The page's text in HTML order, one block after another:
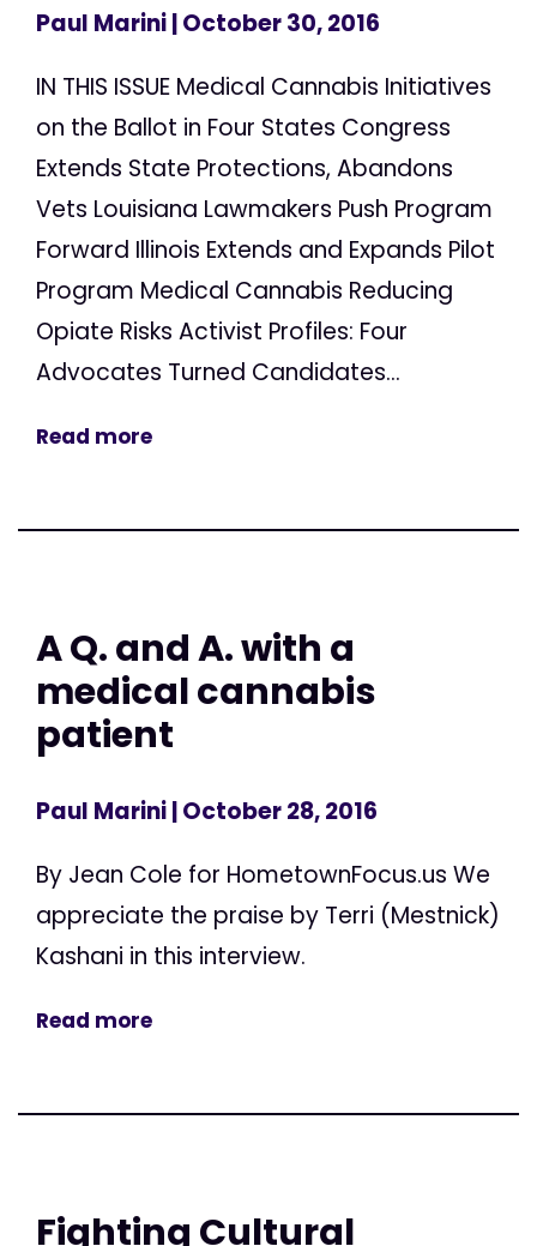
Paul Marini| October 30, 2016
IN THIS ISSUE Medical Cannabis Initiatives
on the Ballot in Four States Congress
Extends State Protections, Abandons
Vets Louisiana Lawmakers Push Program
Forward Illinois Extends and Expands Pilot
Program Medical Cannabis Reducing
Opiate Risks Activist Profiles: Four
Advocates Turned Candidates...
Read more
A Q. and A. with a
medical cannabis
patient
Paul Marini| October 28, 2016
By Jean Cole for HometownFocus.us We
appreciate the praise by Terri (Mestnick)
Kashani in this interview.
Read more
Fighting Cultural